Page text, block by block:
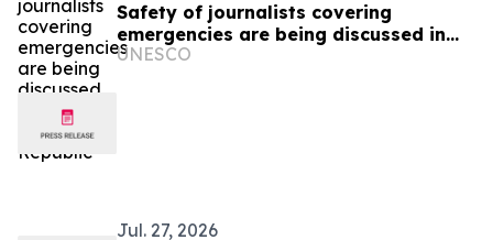
Safety of journalists covering
emergencies are being discussed in
the Kyrgyz Republic
UNESCO
Jul. 27, 2026